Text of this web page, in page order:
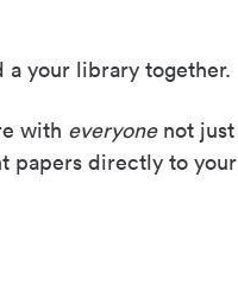
your library together.
with everyonenot just
papers directly to your